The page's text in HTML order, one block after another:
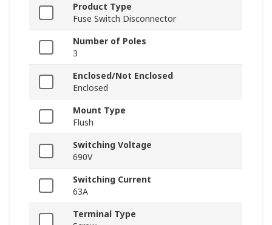
Product Type
Fuse Switch Disconnector
Number of Poles
3
Enclosed/Not Enclosed
Enclosed
Mount Type
Flush
Switching Voltage
690V
Switching Current
63A
Terminal Type